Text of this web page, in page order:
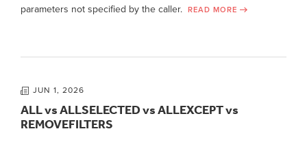
parameters not specified by the caller.
READ MORE
JUN 1, 2026
ALL vs ALLSELECTED vs ALLEXCEPT vs
REMOVEFILTERS